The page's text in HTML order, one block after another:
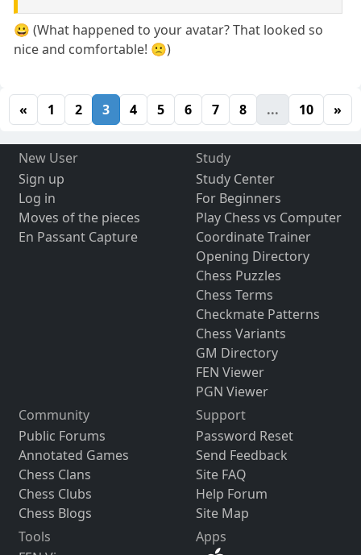
😀 (What happened to your avatar? That looked so
nice and comfortable! 🙁)
« 1 2 3 4 5 6 7 8 ... 10 »
New User
Sign up
Log in
Moves of the pieces
En Passant Capture
Study
Study Center
For Beginners
Play Chess vs Computer
Coordinate Trainer
Opening Directory
Chess Puzzles
Chess Terms
Checkmate Patterns
Chess Variants
GM Directory
FEN Viewer
PGN Viewer
Community
Public Forums
Annotated Games
Chess Clans
Chess Clubs
Chess Blogs
Support
Password Reset
Send Feedback
Site FAQ
Help Forum
Site Map
Tools
Apps